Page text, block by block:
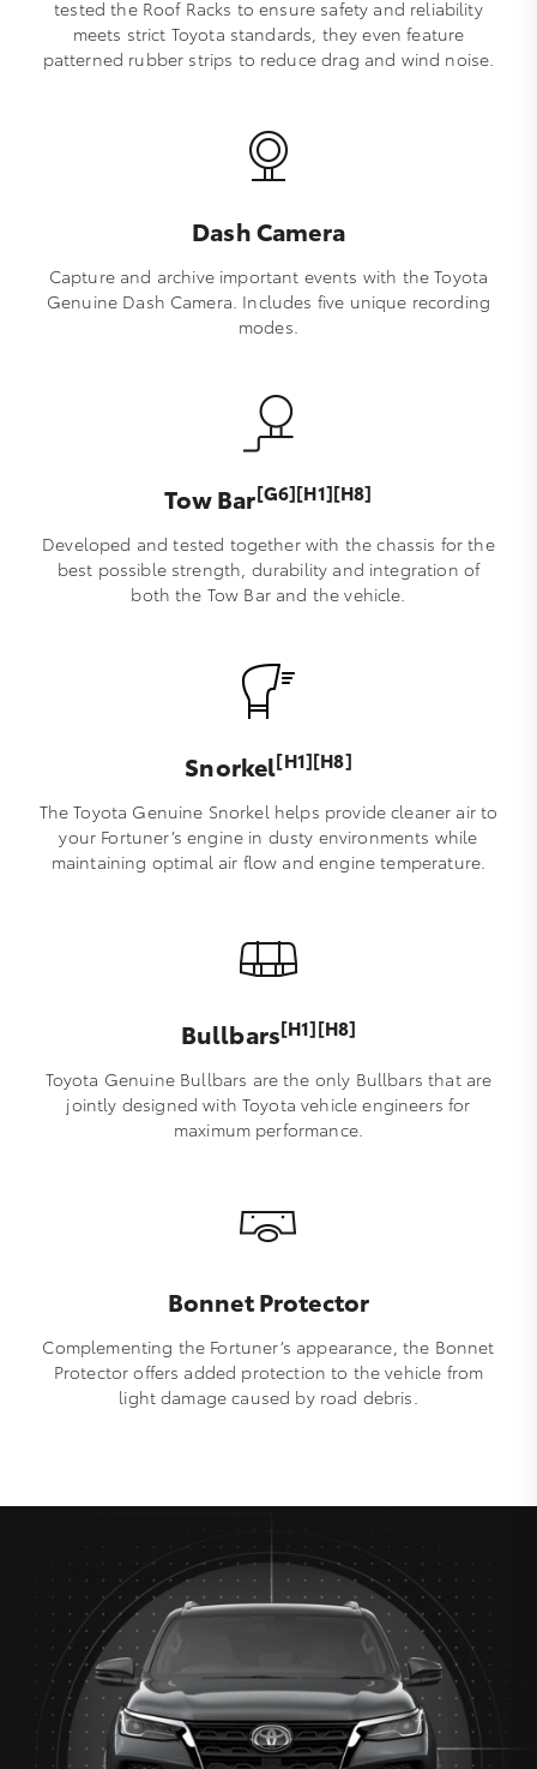
tested the Roof Racks to ensure safety and reliability
meets strict Toyota standards, they even feature
patterned rubber strips to reduce drag and wind noise.
Dash Camera
Capture and archive important events with the Toyota
Genuine Dash Camera. Includes five unique recording
modes.
Tow Bar[G6][H1][H8]
Developed and tested together with the chassis for the
best possible strength, durability and integration of
both the Tow Bar and the vehicle.
Snorkel[H1][H8]
The Toyota Genuine Snorkel helps provide cleaner air to
your Fortuner’s engine in dusty environments while
maintaining optimal air flow and engine temperature.
Bullbars[H1][H8]
Toyota Genuine Bullbars are the only Bullbars that are
jointly designed with Toyota vehicle engineers for
maximum performance.
Bonnet Protector
Complementing the Fortuner’s appearance, the Bonnet
Protector offers added protection to the vehicle from
light damage caused by road debris.